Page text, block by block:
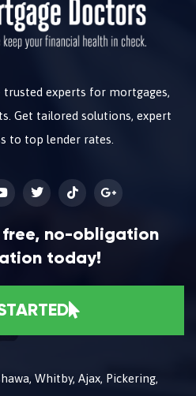
experts for mortgages,
Get tailored solutions, expert
to top lender rates.
no-obligation
today!
Whitby, Ajax, Pickering,